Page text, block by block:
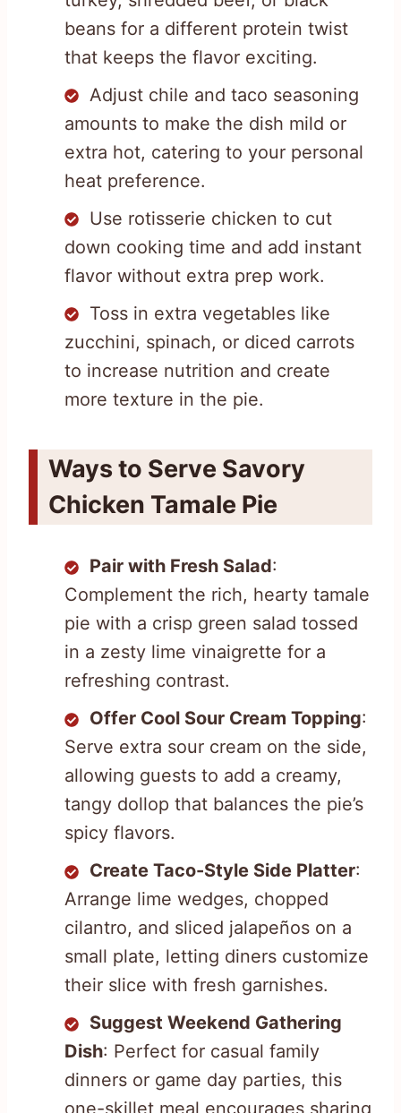
beans for a different protein twist
that keeps the flavor exciting.
Adjust chile and taco seasoning
amounts to make the dish mild or
extra hot, catering to your personal
heat preference.
Use rotisserie chicken to cut
down cooking time and add instant
flavor without extra prep work.
Toss in extra vegetables like
zucchini, spinach, or diced carrots
to increase nutrition and create
more texture in the pie.
Ways to Serve Savory
Chicken Tamale Pie
Pair with Fresh Salad:
Complement the rich, hearty tamale
pie with a crisp green salad tossed
in a zesty lime vinaigrette for a
refreshing contrast.
Offer Cool Sour Cream Topping:
Serve extra sour cream on the side,
allowing guests to add a creamy,
tangy dollop that balances the pie’s
spicy flavors.
Create Taco-Style Side Platter:
Arrange lime wedges, chopped
cilantro, and sliced jalapeños on a
small plate, letting diners customize
their slice with fresh garnishes.
Suggest Weekend Gathering
Dish: Perfect for casual family
dinners or game day parties, this